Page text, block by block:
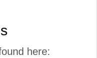
here: